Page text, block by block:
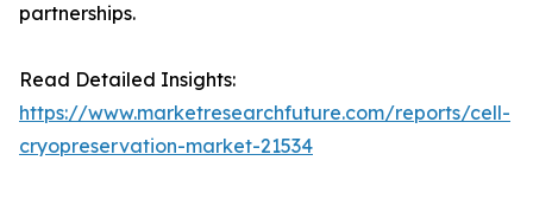
partnerships.
Read Detailed Insights:
https://www.marketresearchfuture.com/reports/cell-
cryopreservation-market-21534